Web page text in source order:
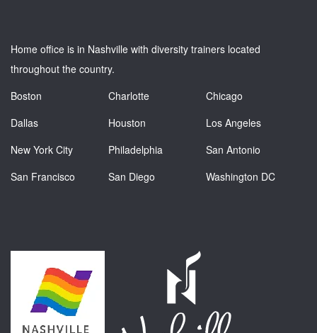
Home office is in Nashville with diversity trainers located
throughout the country.
Boston
Charlotte
Chicago
Dallas
Houston
Los Angeles
New York City
Philadelphia
San Antonio
San Francisco
San Diego Washington DC